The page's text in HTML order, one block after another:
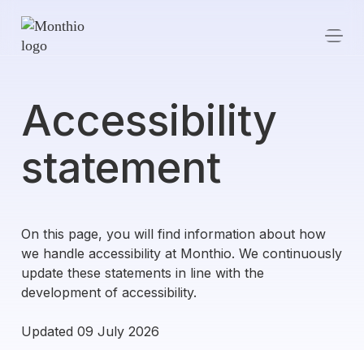
Accessibility
statement
On this page, you will find information about how
we handle accessibility at Monthio. We continuously
update these statements in line with the
development of accessibility.
Updated 09 July 2026